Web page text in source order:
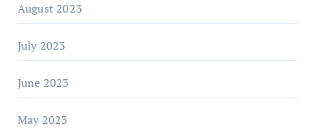
August 2023
July 2023
June 2023
May 2023